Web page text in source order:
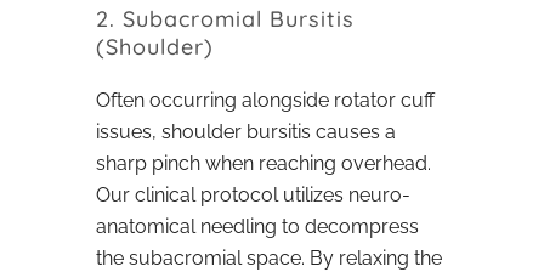
2. Subacromial Bursitis
(Shoulder)
Often occurring alongside rotator cuff
issues, shoulder bursitis causes a
sharp pinch when reaching overhead.
Our clinical protocol utilizes neuro-
anatomical needling to decompress
the subacromial space. By relaxing the